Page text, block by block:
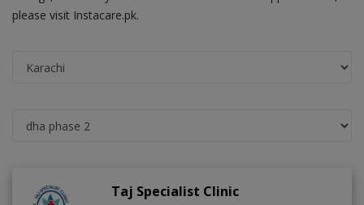
please visit Instacare.pk.
Taj Specialist Clinic